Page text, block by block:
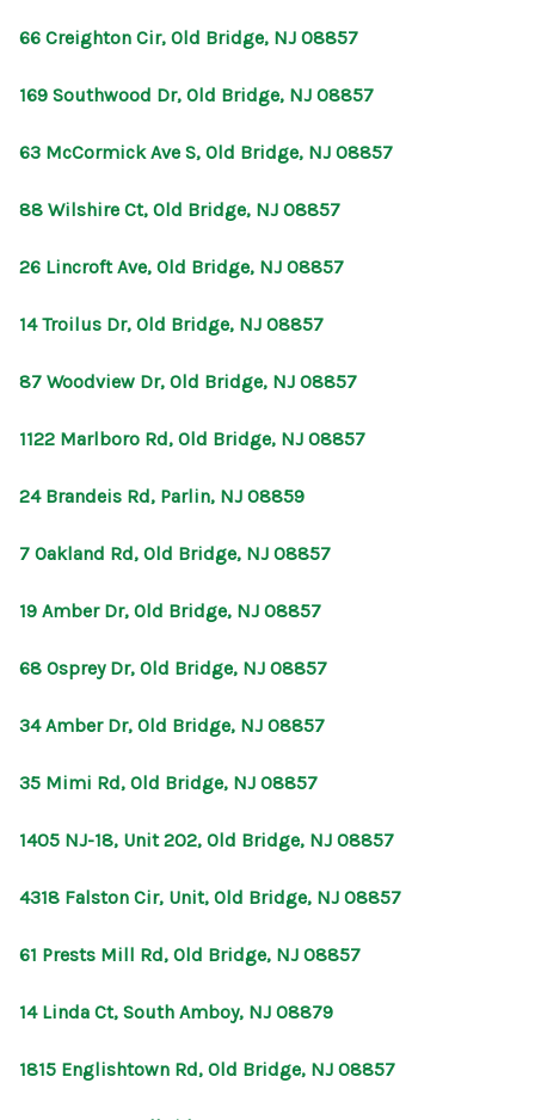
66 Creighton Cir, Old Bridge, NJ 08857
169 Southwood Dr, Old Bridge, NJ 08857
63 McCormick Ave S, Old Bridge, NJ 08857
88 Wilshire Ct, Old Bridge, NJ 08857
26 Lincroft Ave, Old Bridge, NJ 08857
14 Troilus Dr, Old Bridge, NJ 08857
87 Woodview Dr, Old Bridge, NJ 08857
1122 Marlboro Rd, Old Bridge, NJ 08857
24 Brandeis Rd, Parlin, NJ 08859
7 Oakland Rd, Old Bridge, NJ 08857
19 Amber Dr, Old Bridge, NJ 08857
68 Osprey Dr, Old Bridge, NJ 08857
34 Amber Dr, Old Bridge, NJ 08857
35 Mimi Rd, Old Bridge, NJ 08857
1405 NJ-18, Unit 202, Old Bridge, NJ 08857
4318 Falston Cir, Unit, Old Bridge, NJ 08857
61 Prests Mill Rd, Old Bridge, NJ 08857
14 Linda Ct, South Amboy, NJ 08879
1815 Englishtown Rd, Old Bridge, NJ 08857